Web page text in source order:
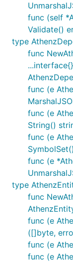
func (self
Validate()
type
func
func (e
func (e
String()
func (e
func (e
type
func
func (e
([]byte,
func (e
func (e